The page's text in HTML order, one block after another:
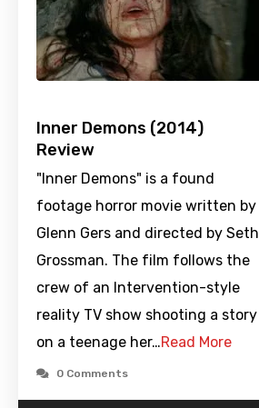
Inner Demons (2014)
Review
"Inner Demons" is a found
footage horror movie written by
Glenn Gers and directed by Seth
Grossman. The film follows the
crew of an Intervention-style
reality TV show shooting a story
on a teenage her…Read More
0 Comments